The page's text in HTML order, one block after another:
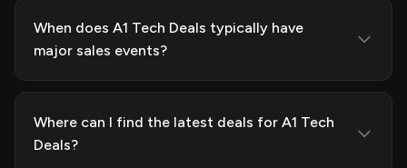
When does A1 Tech Deals typically have
major sales events?
Where can I find the latest deals for A1 Tech
Deals?